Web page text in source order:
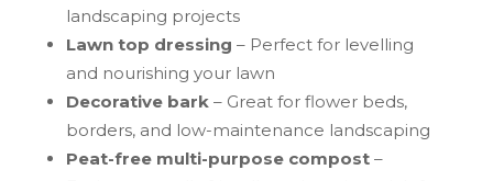
landscaping projects
Lawn top dressing – Perfect for levelling
and nourishing your lawn
Decorative bark– Great for flower beds,
borders, and low-maintenance landscaping
Peat-free multi-purpose compost–